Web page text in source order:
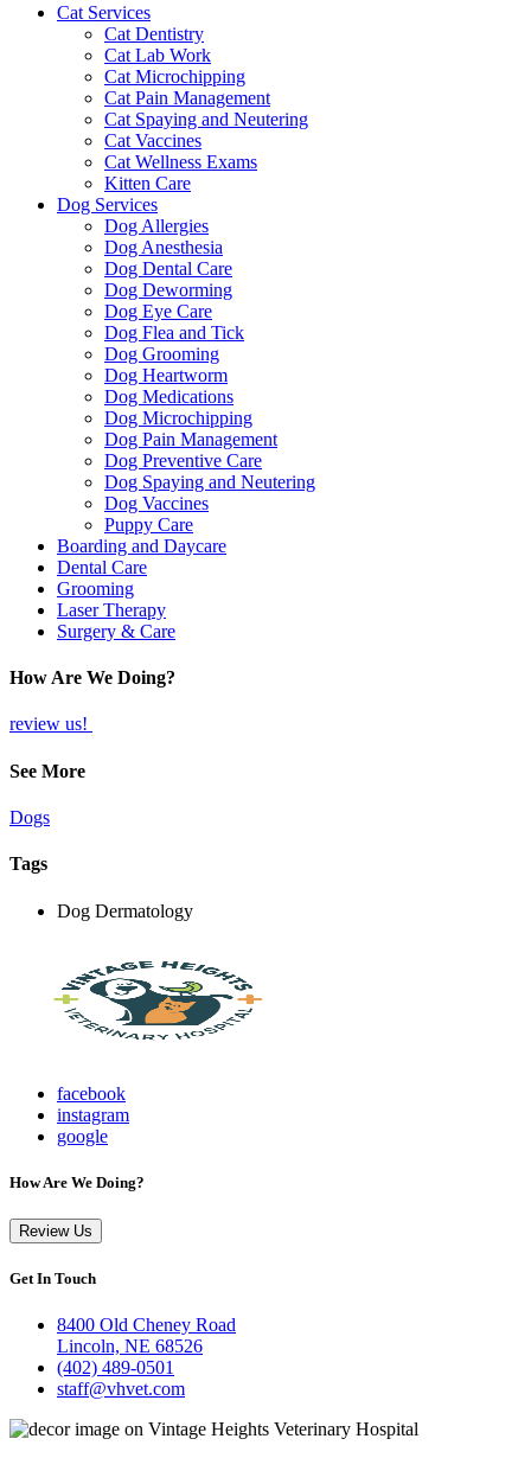
Cat Services
Cat Dentistry
Cat Lab Work
Cat Microchipping
Cat Pain Management
Cat Spaying and Neutering
Cat Vaccines
Cat Wellness Exams
Kitten Care
Dog Services
Dog Allergies
Dog Anesthesia
Dog Dental Care
Dog Deworming
Dog Eye Care
Dog Flea and Tick
Dog Grooming
Dog Heartworm
Dog Medications
Dog Microchipping
Dog Pain Management
Dog Preventive Care
Dog Spaying and Neutering
Dog Vaccines
Puppy Care
Boarding and Daycare
Dental Care
Grooming
Laser Therapy
Surgery & Care
How Are We Doing?
review us!
See More
Dogs
Tags
Dog Dermatology
facebook
instagram
google
How Are We Doing?
Review Us
Get In Touch
8400 Old Cheney Road
Lincoln, NE 68526
(402) 489-0501
staff@vhvet.com